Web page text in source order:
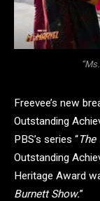
Freevee’s new
Outstanding
PBS’s series “
Outstanding
Heritage Award
Burnett Show.”